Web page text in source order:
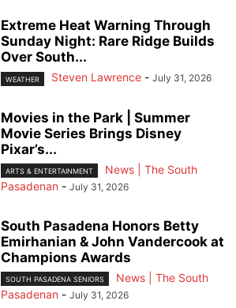
Extreme Heat Warning Through
Sunday Night: Rare Ridge Builds
Over South...
WEATHER Steven Lawrence - July 31, 2026
Movies in the Park | Summer
Movie Series Brings Disney
Pixar’s...
ARTS & ENTERTAINMENT
News | The South
Pasadenan - July 31, 2026
South Pasadena Honors Betty
Emirhanian & John Vandercook at
Champions Awards
SOUTH PASADENA SENIORS
News | The South
Pasadenan - July 31, 2026